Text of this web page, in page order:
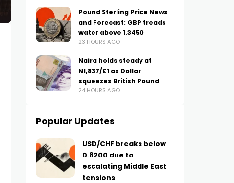
Pound Sterling Price News
and Forecast: GBP treads
water above 1.3450
23 HOURS AGO
Naira holds steady at
N1,837/£1 as Dollar
squeezes British Pound
24 HOURS AGO
Popular Updates
USD/CHF breaks below
0.8200 due to
escalating Middle East
tensions